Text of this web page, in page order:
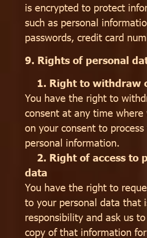
is encrypted to protect
such as personal
passwords, credit card
9. Rights of personal
1. Right to withdraw
You have the right to
consent at any time where
on your consent to process
personal information.
2. Right of access to
data
You have the right to
to your personal data that
responsibility and ask us
copy of that information